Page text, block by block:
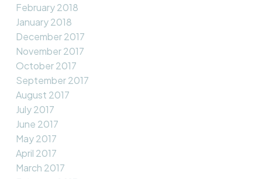
February 2018
January 2018
December 2017
November 2017
October 2017
September 2017
August 2017
July 2017
June 2017
May 2017
April 2017
March 2017